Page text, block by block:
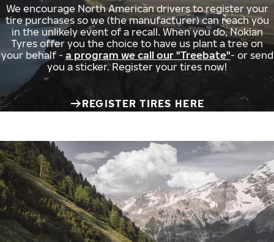
We encourage North American drivers to register your
tire purchases so we (the manufacturer) can reach you
in the unlikely event of a recall. When you do, Nokian
Tyres offer you the choice to have us plant a tree on
your behalf - a program we call our "Treebate"- or send
you a sticker. Register your tires now!
REGISTER TIRES HERE